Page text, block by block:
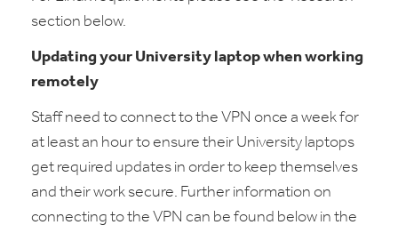
section below.
Updating your University laptop when working
remotely
Staff need to connect to the VPN once a week for
at least an hour to ensure their University laptops
get required updates in order to keep themselves
and their work secure. Further information on
connecting to the VPN can be found below in the